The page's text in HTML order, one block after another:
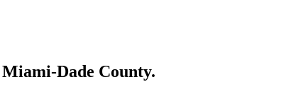
Miami-Dade County.